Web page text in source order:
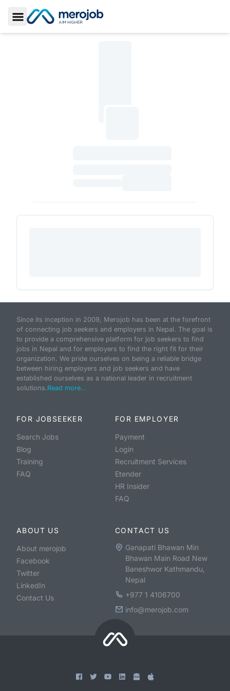
Toggle Sidebar
Since its inception in 2009, Merojob has been at the forefront
of connecting job seekers and employers in Nepal. The goal is
to provide a comprehensive platform for job seekers to find
jobs in Nepal and for employers to find the right fit for their
organization. We pride ourselves on being a reliable bridge
between hiring employers and job seekers and have
established ourselves as a national leader in recruitment
solutions.Read more...
FOR JOBSEEKER
Search Jobs
Blog
Training
FAQ
FOR EMPLOYER
Payment
Login
Recruitment Services
Etender
HR Insider
FAQ
ABOUT US
About merojob
Facebook
Twitter
LinkedIn
Contact Us
CONTACT US
Ganapati Bhawan Min
Bhawan Main Road New
Baneshwor Kathmandu,
Nepal
+977 1 4106700
info@merojob.com